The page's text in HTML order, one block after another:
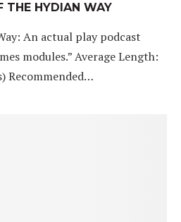
THE HYDIAN WAY
An actual play podcast
modules.” Average Length:
Recommended…